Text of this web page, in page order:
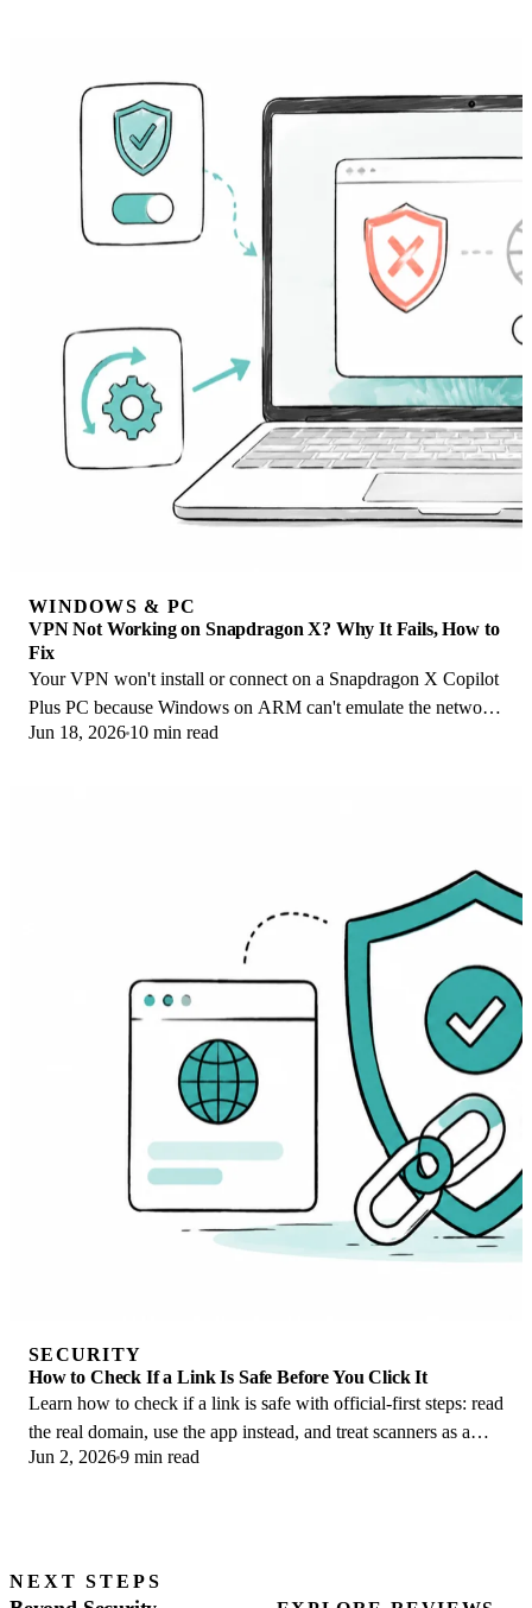
WINDOWS & PC
VPN Not Working on Snapdragon X? Why It Fails, How to
Fix
Your VPN won't install or connect on a Snapdragon X Copilot
Plus PC because Windows on ARM can't emulate the network
driver. Here are the fixes that work.
Jun 18, 2026 10 min read
SECURITY
How to Check If a Link Is Safe Before You Click It
Learn how to check if a link is safe with official-first steps: read
the real domain, use the app instead, and treat scanners as a
second opinion only.
Jun 2, 20269 min read
NEXT STEPS